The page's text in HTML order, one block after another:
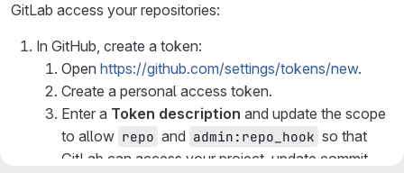
GitLab access your repositories:
In GitHub, create a token:
Open https://github.com/settings/tokens/new.
Create a personal access token.
Enter a Token description and update the scope
to allow repo and admin:repo_hook so that
GitLab can access your project, update commit